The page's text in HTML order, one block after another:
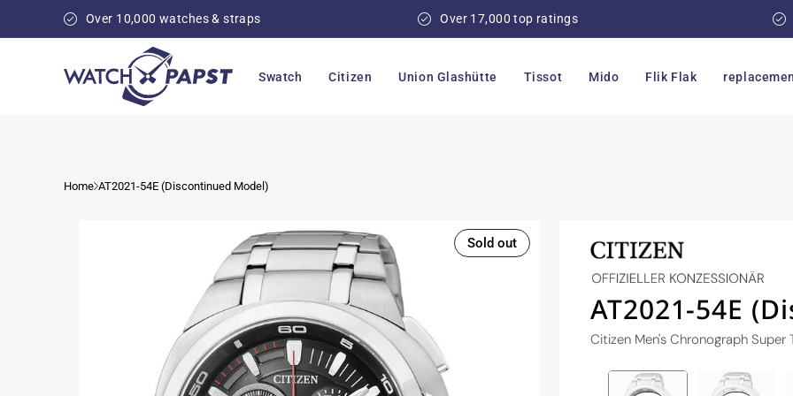
content
Over 10,000 watches & straps Over 17,000 top ratings
Swatch Citizen Union Glashütte Tissot Mido Flik Flak
Home AT2021-54E (Discontinued Model)
Sold out
AT2021-54E
Citizen Men's Chronograph Super